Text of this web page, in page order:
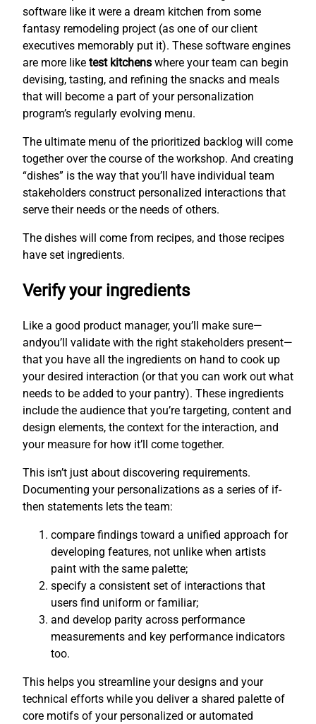
software like it were a dream kitchen from some
fantasy remodeling project (as one of our client
executives memorably put it). These software engines
are more like test kitchens where your team can begin
devising, tasting, and refining the snacks and meals
that will become a part of your personalization
program’s regularly evolving menu.
The ultimate menu of the prioritized backlog will come
together over the course of the workshop. And creating
“dishes” is the way that you’ll have individual team
stakeholders construct personalized interactions that
serve their needs or the needs of others.
The dishes will come from recipes, and those recipes
have set ingredients.
Verify your ingredients
Like a good product manager, you’ll make sure—
andyou’ll validate with the right stakeholders present—
that you have all the ingredients on hand to cook up
your desired interaction (or that you can work out what
needs to be added to your pantry). These ingredients
include the audience that you’re targeting, content and
design elements, the context for the interaction, and
your measure for how it’ll come together.
This isn’t just about discovering requirements.
Documenting your personalizations as a series of if-
then statements lets the team:
compare findings toward a unified approach for
developing features, not unlike when artists
paint with the same palette;
specify a consistent set of interactions that
users find uniform or familiar;
and develop parity across performance
measurements and key performance indicators
too.
This helps you streamline your designs and your
technical efforts while you deliver a shared palette of
core motifs of your personalized or automated